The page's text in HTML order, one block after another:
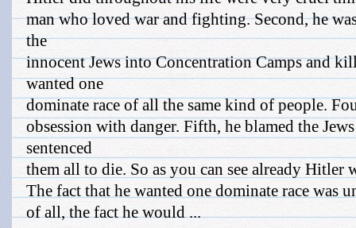
man who loved war and fighting. Second, he
the
innocent Jews into Concentration Camps and
wanted one
dominate race of all the same kind of people.
obsession with danger. Fifth, he blamed the
sentenced
them all to die. So as you can see already Hitler
The fact that he wanted one dominate race was
of all, the fact he would ...